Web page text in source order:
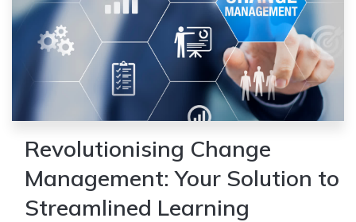
Revolutionising Change
Management: Your Solution to
Streamlined Learning